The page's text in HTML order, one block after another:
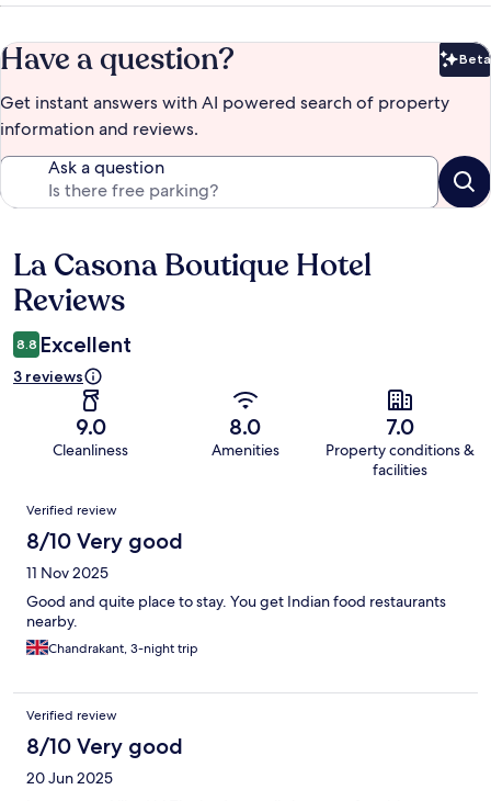
Have a question? Beta
Get instant answers with AI powered search of property
information and reviews.
Ask a question
Reviews
La Casona Boutique Hotel
Reviews
8.8 Excellent
3 reviews
9.0
Cleanliness
8.0
Amenities
7.0
Property conditions &
facilities
Reviews
Verified review
8/10 Very good
11 Nov 2025
Good and quite place to stay. You get Indian food restaurants
nearby.
Chandrakant, 3-night trip
Verified review
8/10 Very good
20 Jun 2025